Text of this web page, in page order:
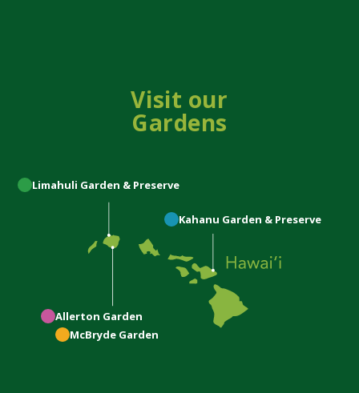
Visit our
Gardens
Limahuli Garden & Preserve
Kahanu Garden & Preserve
Allerton Garden
McBryde Garden